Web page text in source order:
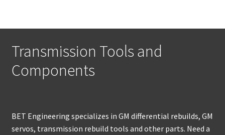
Transmission Tools and
Components
BET Engineering specializes in GM differential rebuilds, GM
servos, transmission rebuild tools and other parts. Need a